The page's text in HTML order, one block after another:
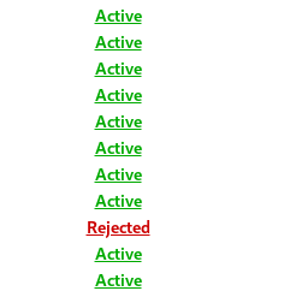
Active
Active
Active
Active
Active
Active
Active
Active
Rejected
Active
Active